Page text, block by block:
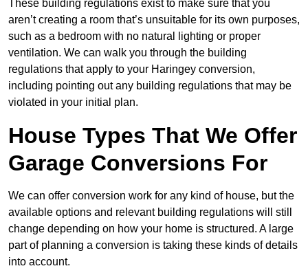
These building regulations exist to make sure that you
aren’t creating a room that’s unsuitable for its own purposes,
such as a bedroom with no natural lighting or proper
ventilation. We can walk you through the building
regulations that apply to your Haringey conversion,
including pointing out any building regulations that may be
violated in your initial plan.
House Types That We Offer
Garage Conversions For
We can offer conversion work for any kind of house, but the
available options and relevant building regulations will still
change depending on how your home is structured. A large
part of planning a conversion is taking these kinds of details
into account.